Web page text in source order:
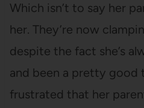
Which isn’t to say her
her. They’re now
despite the fact she’s
and been a pretty good
frustrated that her